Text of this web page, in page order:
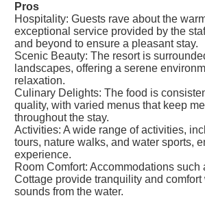
Pros
Hospitality: Guests rave about the
exceptional service provided by the
and beyond to ensure a pleasant stay.
Scenic Beauty: The resort is
landscapes, offering a serene
relaxation.
Culinary Delights: The food is
quality, with varied menus that keep
throughout the stay.
Activities: A wide range of activities,
tours, nature walks, and water sports,
experience.
Room Comfort: Accommodations such
Cottage provide tranquility and comfort
sounds from the water.